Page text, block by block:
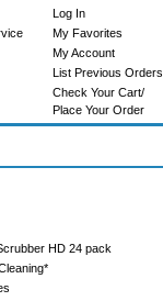
Log In
My Favorites
My Account
List Previous Orders
Check Your Cart/
Place Your Order
HD 24 pack